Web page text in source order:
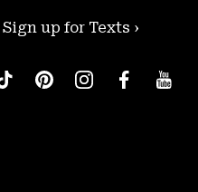
Sign up for Texts ›